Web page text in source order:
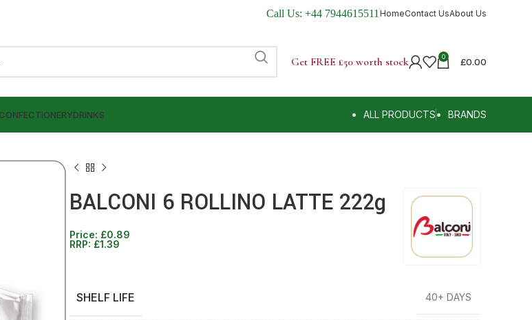
Call Us: +44 7944615511 HomeContact UsAbout Us
Get FREE £50 worth stock 0 £0.00
DRINKS ALL PRODUCTS BRANDS
0.89
0.99
BALCONI 6 ROLLINO LATTE 222g
Price: £0.89
RRP: £1.39
SHELF LIFE 40+ DAYS